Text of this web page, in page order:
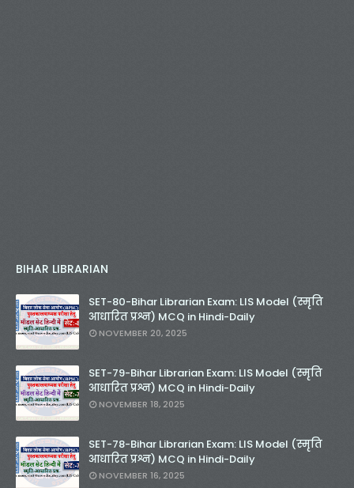
BIHAR LIBRARIAN
SET-80-Bihar Librarian Exam: LIS Model (स्मृति
आधारित प्रश्न) MCQ in Hindi-Daily
NOVEMBER 20, 2025
SET-79-Bihar Librarian Exam: LIS Model (स्मृति
आधारित प्रश्न) MCQ in Hindi-Daily
NOVEMBER 18, 2025
SET-78-Bihar Librarian Exam: LIS Model (स्मृति
आधारित प्रश्न) MCQ in Hindi-Daily
NOVEMBER 16, 2025